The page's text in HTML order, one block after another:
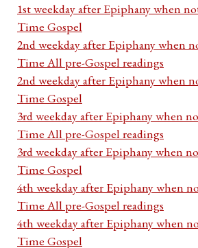
1st weekday after Epiphany when
Time Gospel
2nd weekday after Epiphany when
Time All pre-Gospel readings
2nd weekday after Epiphany when
Time Gospel
3rd weekday after Epiphany when
Time All pre-Gospel readings
3rd weekday after Epiphany when
Time Gospel
4th weekday after Epiphany when
Time All pre-Gospel readings
4th weekday after Epiphany when
Time Gospel